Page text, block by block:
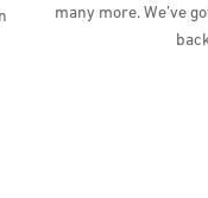
many more. We’ve